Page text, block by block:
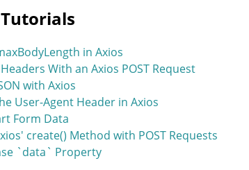
in Axios
With an Axios POST Request
with Axios
User-Agent Header in Axios
Form Data
create() Method with POST Requests
`data` Property